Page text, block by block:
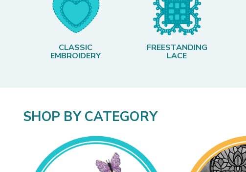
CLASSIC
EMBROIDERY
FREESTANDING
LACE
SHOP BY CATEGORY